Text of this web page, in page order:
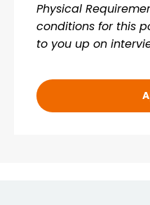
Physical
conditions for this
to you up on